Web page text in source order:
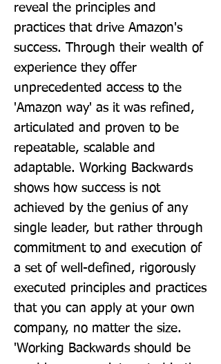
reveal the principles and
practices that drive Amazon's
success. Through their wealth of
experience they offer
unprecedented access to the
'Amazon way' as it was refined,
articulated and proven to be
repeatable, scalable and
adaptable. Working Backwards
shows how success is not
achieved by the genius of any
single leader, but rather through
commitment to and execution of
a set of well-defined, rigorously
executed principles and practices
that you can apply at your own
company, no matter the size.
'Working Backwards should be